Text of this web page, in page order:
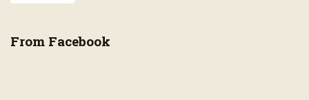
From Facebook